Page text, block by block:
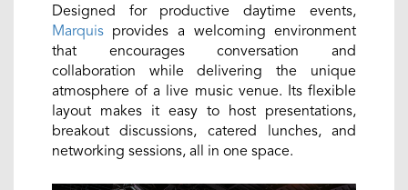
Designed for productive daytime events,
Marquisprovides a welcoming environment
that encourages conversation and
collaboration while delivering the unique
atmosphere of a live music venue. Its flexible
layout makes it easy to host presentations,
breakout discussions, catered lunches, and
networking sessions, all in one space.